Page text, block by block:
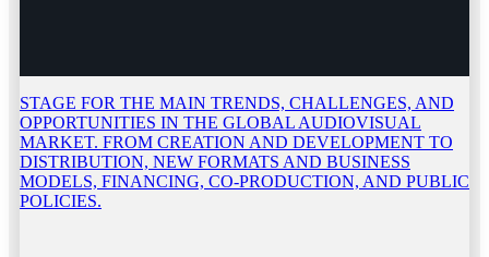
STAGE FOR THE MAIN TRENDS, CHALLENGES, AND
OPPORTUNITIES IN THE GLOBAL AUDIOVISUAL
MARKET. FROM CREATION AND DEVELOPMENT TO
DISTRIBUTION, NEW FORMATS AND BUSINESS
MODELS, FINANCING, CO-PRODUCTION, AND PUBLIC
POLICIES.